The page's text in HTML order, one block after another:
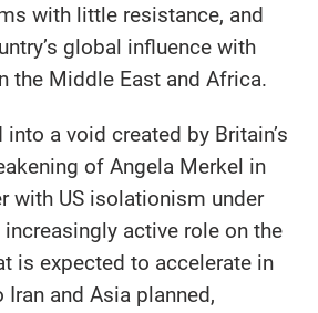
with little resistance, and
global influence with
the Middle East and Africa.
a void created by Britain’s
of Angela Merkel in
with US isolationism under
active role on the
is expected to accelerate in
and Asia planned,